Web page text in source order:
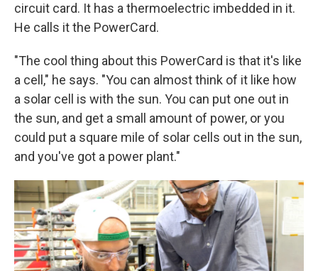
circuit card. It has a thermoelectric imbedded in it.
He calls it the PowerCard.
"The cool thing about this PowerCard is that it's like
a cell," he says. "You can almost think of it like how
a solar cell is with the sun. You can put one out in
the sun, and get a small amount of power, or you
could put a square mile of solar cells out in the sun,
and you've got a power plant."